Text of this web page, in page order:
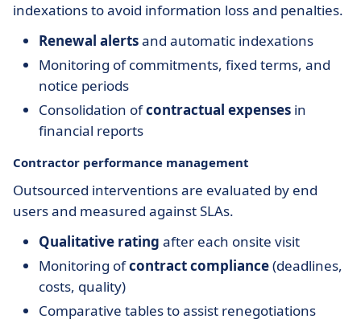
indexations to avoid information loss and penalties.
Renewal alertsand automatic indexations
Monitoring of commitments, fixed terms, and
notice periods
Consolidation ofcontractual expenses in
financial reports
Contractor performance management
Outsourced interventions are evaluated by end
users and measured against SLAs.
Qualitative rating after each onsite visit
Monitoring ofcontract compliance(deadlines,
costs, quality)
Comparative tables to assist renegotiations